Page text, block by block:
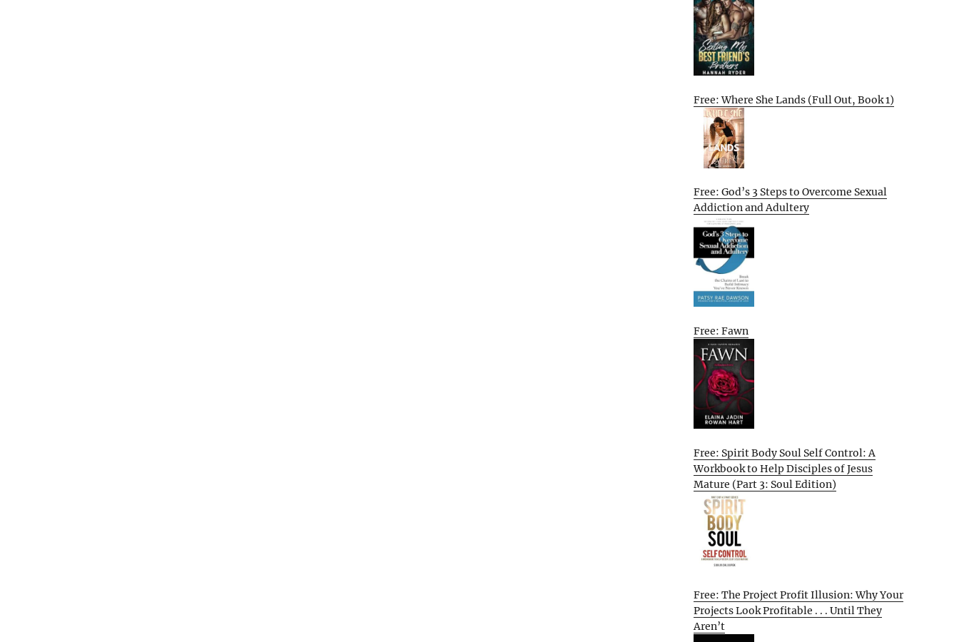
Free: Where She Lands (Full Out, Book 1)
Free: God’s 3 Steps to Overcome Sexual
Addiction and Adultery
Free: Fawn
Free: Spirit Body Soul Self Control: A
Workbook to Help Disciples of Jesus
Mature (Part 3: Soul Edition)
Free: The Project Profit Illusion: Why Your
Projects Look Profitable . . . Until They
Aren’t